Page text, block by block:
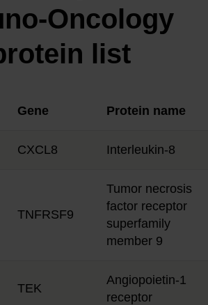
Oncology
list
Gene Protein name
CXCL8 Interleukin-8
TNFRSF9
Tumor necrosis
factor receptor
superfamily
member 9
TEK
Angiopoietin-1
receptor